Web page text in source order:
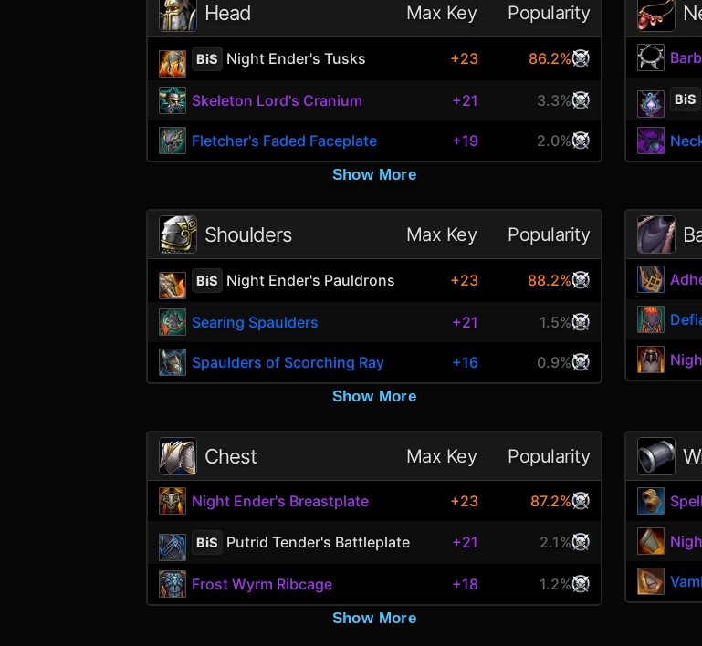
Head Max Key Popularity
BiS Night Ender's Tusks +23 86.2%
Skeleton Lord's Cranium +21 3.3%
Fletcher's Faded Faceplate +19 2.0%
Show More
BiS
Shoulders Max Key Popularity
BiS Night Ender's Pauldrons +23 88.2%
Searing Spaulders +21 1.5%
Spaulders of Scorching Ray +16 0.9%
Show More
Chest Max Key Popularity
Night Ender's Breastplate +23 87.2%
BiS Putrid Tender's Battleplate +21 2.1%
Frost Wyrm Ribcage +18 1.2%
Show More